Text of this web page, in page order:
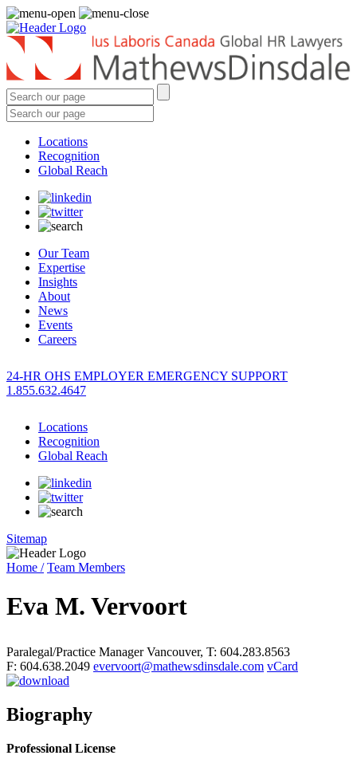
Locations
Recognition
Global Reach
Our Team
Expertise
Insights
About
News
Events
Careers
24-HR OHS EMPLOYER EMERGENCY SUPPORT
1.855.632.4647
Locations
Recognition
Global Reach
Sitemap
Home / Team Members
Eva M. Vervoort
Paralegal/Practice Manager Vancouver, T: 604.283.8563
F: 604.638.2049 evervoort@mathewsdinsdale.com vCard
Biography
Professional License